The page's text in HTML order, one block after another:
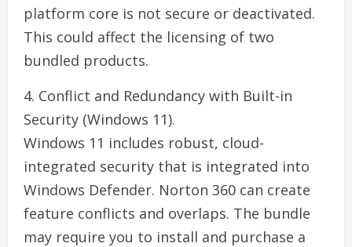
platform core is not secure or deactivated.
This could affect the licensing of two
bundled products.
4. Conflict and Redundancy with Built-in
Security (Windows 11).
Windows 11 includes robust, cloud-
integrated security that is integrated into
Windows Defender. Norton 360 can create
feature conflicts and overlaps. The bundle
may require you to install and purchase a